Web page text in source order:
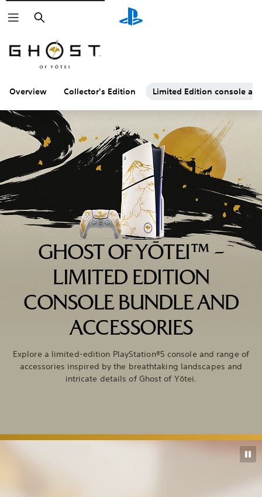
Search
Overview Collector's Edition Limited Edition console
GHOST OF YŌTEI™ –
LIMITED EDITION
CONSOLE BUNDLE AND
ACCESSORIES
Explore a limited-edition PlayStation®5 console and range of
accessories inspired by the breathtaking landscapes and
intricate details of Ghost of Yōtei.